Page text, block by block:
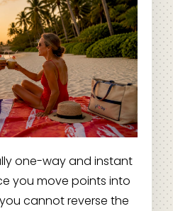
one-way and instant
you move points into
cannot reverse the